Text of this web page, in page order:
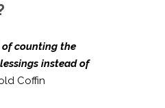
of counting the
instead of
Coffin